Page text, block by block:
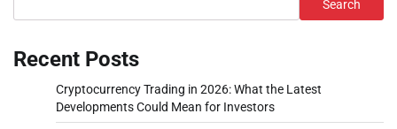
Search
Recent Posts
Cryptocurrency Trading in 2026: What the Latest
Developments Could Mean for Investors